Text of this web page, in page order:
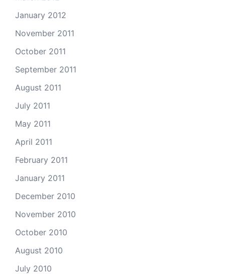
January 2012
November 2011
October 2011
September 2011
August 2011
July 2011
May 2011
April 2011
February 2011
January 2011
December 2010
November 2010
October 2010
August 2010
July 2010